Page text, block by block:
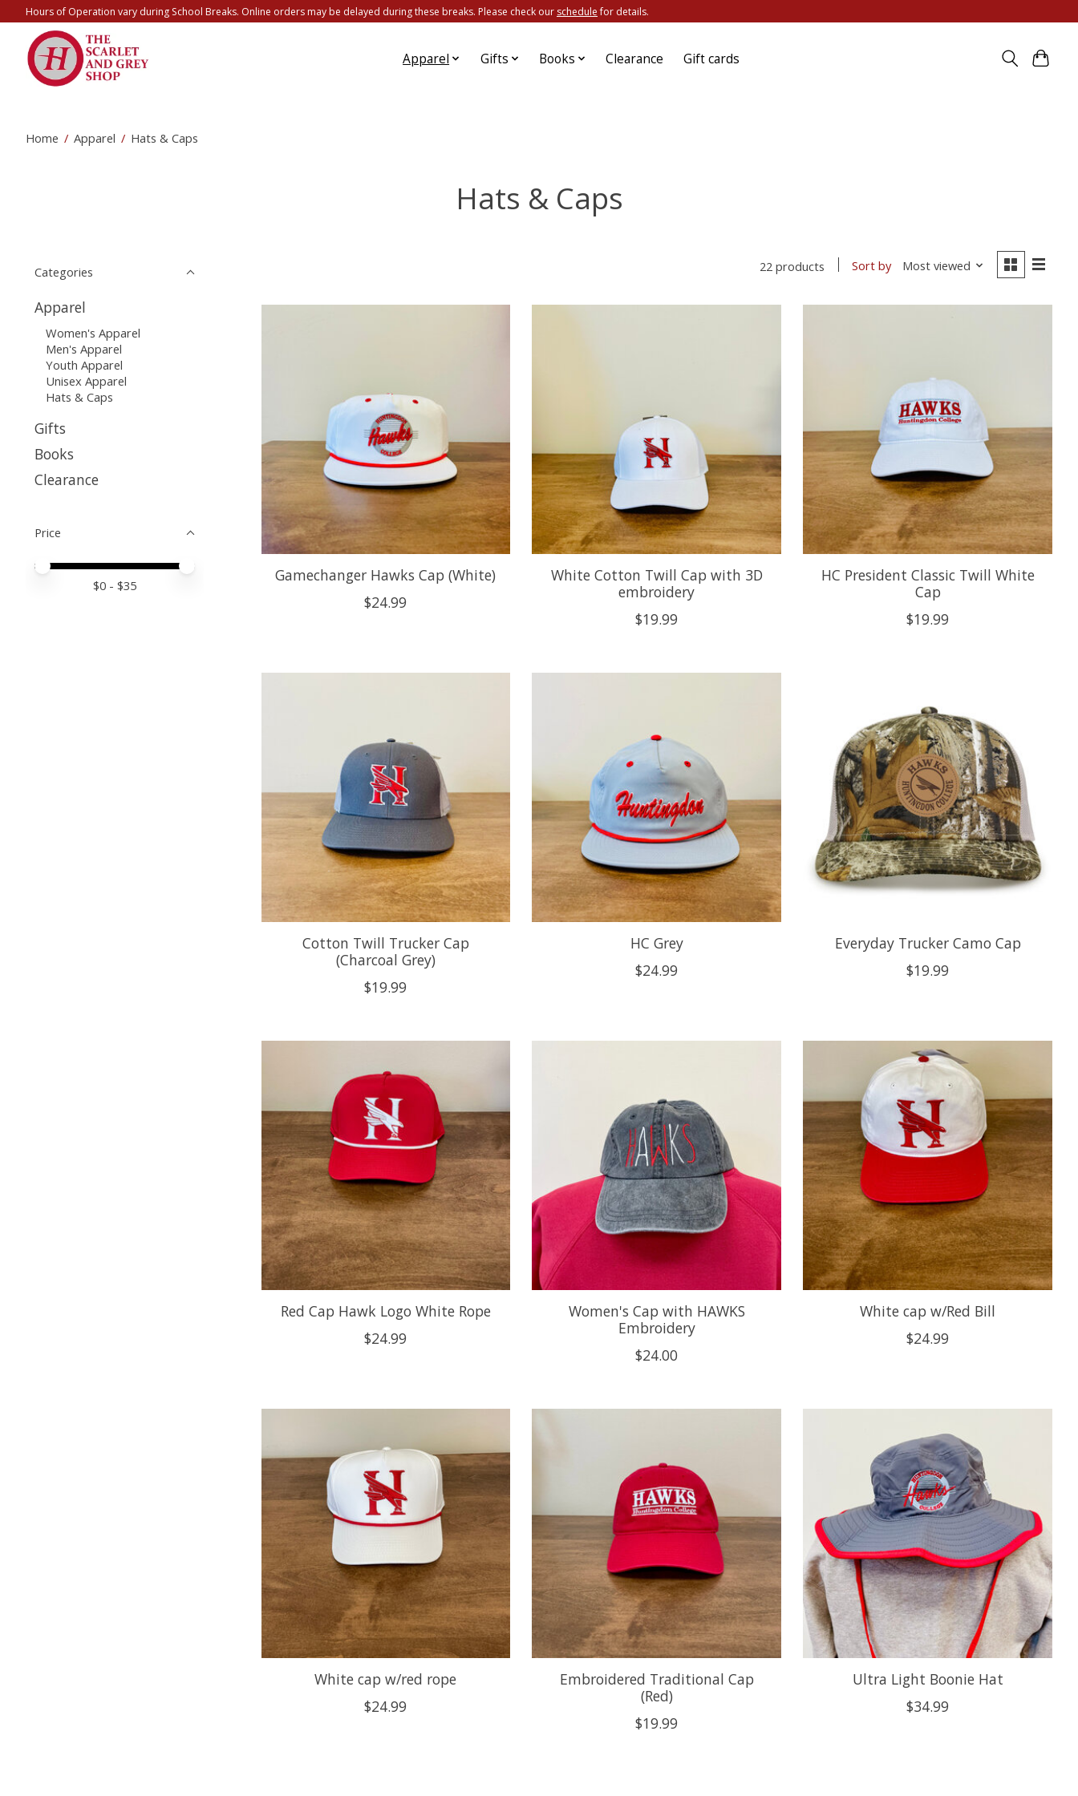
Hours of Operation vary during School Breaks. Online orders may be delayed during these breaks. Please check our schedulefor details.
Apparel Gifts Books Clearance Gift cards
Home / Apparel / Hats & Caps
Hats & Caps
Categories
Apparel
Women's Apparel
Men's Apparel
Youth Apparel
Unisex Apparel
Hats & Caps
Gifts
Books
Clearance
Price
Price minimum value
Price maximum value
$0 - $35
22 products Sort by Most viewed
Gamechanger Hawks Cap (White)
$24.99
White Cotton Twill Cap with 3D
embroidery
$19.99
HC President Classic Twill White
Cap
$19.99
Cotton Twill Trucker Cap
(Charcoal Grey)
$19.99
HC Grey
$24.99
Everyday Trucker Camo Cap
$19.99
Red Cap Hawk Logo White Rope
$24.99
Women's Cap with HAWKS
Embroidery
$24.00
White cap w/Red Bill
$24.99
White cap w/red rope
$24.99
Embroidered Traditional Cap
(Red)
$19.99
Ultra Light Boonie Hat
$34.99